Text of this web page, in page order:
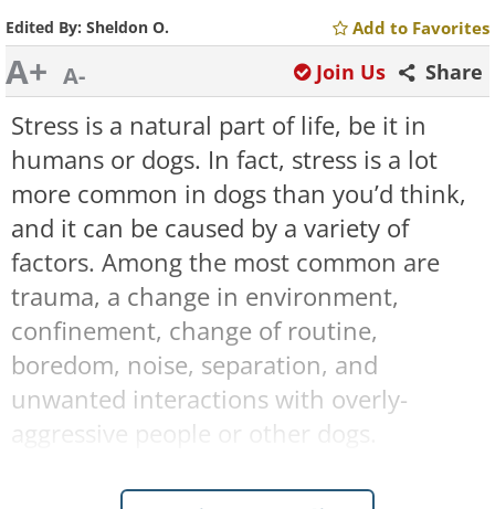
Edited By: Sheldon O. Add to Favorites
A+ A- Share
Join Us
Stress is a natural part of life, be it in
humans or dogs. In fact, stress is a lot
more common in dogs than you’d think,
and it can be caused by a variety of
factors. Among the most common are
trauma, a change in environment,
confinement, change of routine,
boredom, noise, separation, and
unwanted interactions with overly-
aggressive people or other dogs.